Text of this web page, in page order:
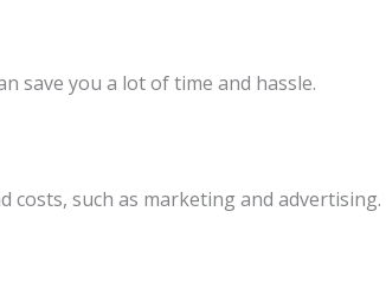
save you a lot of time and hassle.
costs, such as marketing and advertising.